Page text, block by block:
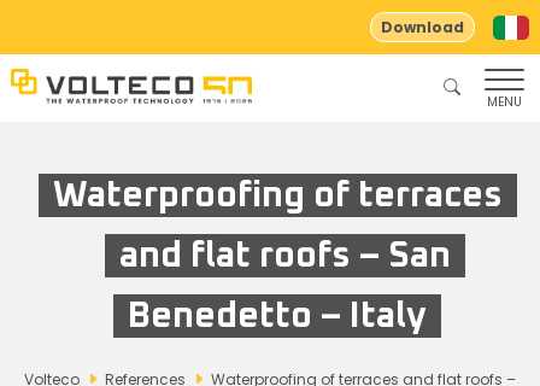
Download
MENU
Waterproofing of terraces
and flat roofs – San
Benedetto – Italy
Volteco References
Waterproofing of terraces and flat roofs –